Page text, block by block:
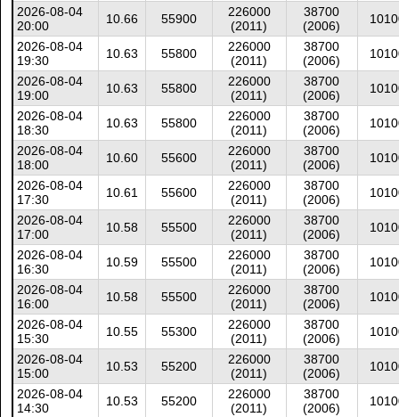
2026-08-04
20:00
10.66 55900
226000
(2011)
38700
(2006)
2026-08-04
19:30
10.63 55800
226000
(2011)
38700
(2006)
2026-08-04
19:00
10.63 55800
226000
(2011)
38700
(2006)
2026-08-04
18:30
10.63 55800
226000
(2011)
38700
(2006)
2026-08-04
18:00
10.60 55600
226000
(2011)
38700
(2006)
2026-08-04
17:30
10.61 55600
226000
(2011)
38700
(2006)
2026-08-04
17:00
10.58 55500
226000
(2011)
38700
(2006)
2026-08-04
16:30
10.59 55500
226000
(2011)
38700
(2006)
2026-08-04
16:00
10.58 55500
226000
(2011)
38700
(2006)
2026-08-04
15:30
10.55 55300
226000
(2011)
38700
(2006)
2026-08-04
15:00
10.53 55200
226000
(2011)
38700
(2006)
2026-08-04
14:30
10.53 55200
226000
(2011)
38700
(2006)